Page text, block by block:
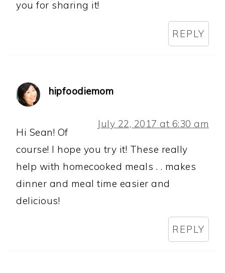
you for sharing it!
REPLY
hipfoodiemom
July 22, 2017 at 6:30 am
Hi Sean! Of
course! I hope you try it! These really
help with homecooked meals . . makes
dinner and meal time easier and
delicious!
REPLY